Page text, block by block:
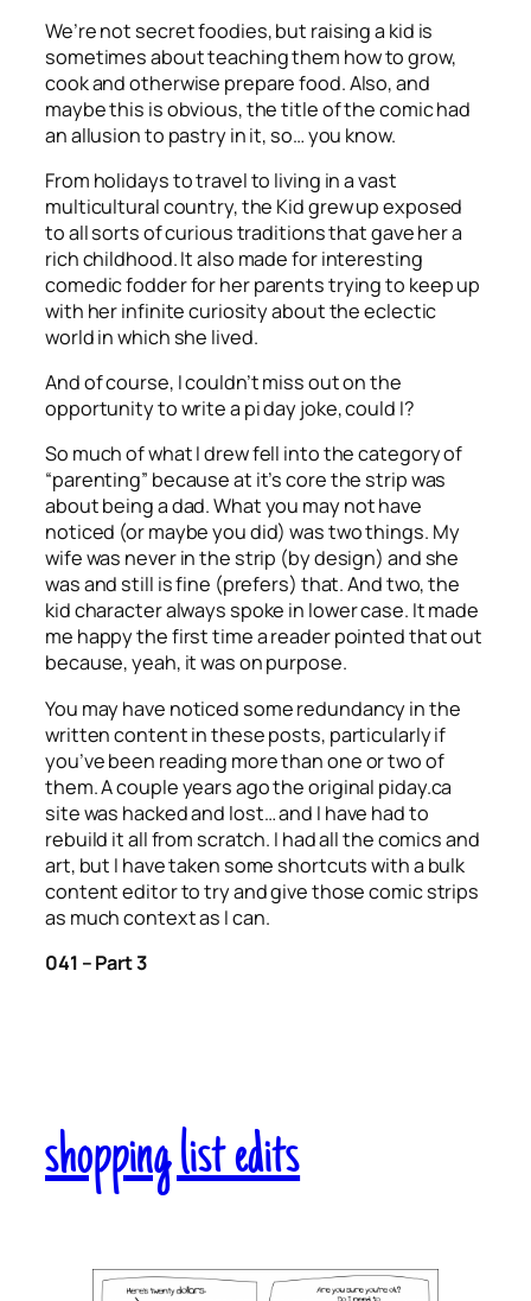
We’re not secret foodies, but raising a kid is
sometimes about teaching them how to grow,
cook and otherwise prepare food. Also, and
maybe this is obvious, the title of the comic had
an allusion to pastry in it, so… you know.
From holidays to travel to living in a vast
multicultural country, the Kid grew up exposed
to all sorts of curious traditions that gave her a
rich childhood. It also made for interesting
comedic fodder for her parents trying to keep up
with her infinite curiosity about the eclectic
world in which she lived.
And of course, I couldn’t miss out on the
opportunity to write a pi day joke, could I?
So much of what I drew fell into the category of
“parenting” because at it’s core the strip was
about being a dad. What you may not have
noticed (or maybe you did) was two things. My
wife was never in the strip (by design) and she
was and still is fine (prefers) that. And two, the
kid character always spoke in lower case. It made
me happy the first time a reader pointed that out
because, yeah, it was on purpose.
You may have noticed some redundancy in the
written content in these posts, particularly if
you’ve been reading more than one or two of
them. A couple years ago the original piday.ca
site was hacked and lost… and I have had to
rebuild it all from scratch. I had all the comics and
art, but I have taken some shortcuts with a bulk
content editor to try and give those comic strips
as much context as I can.
041 – Part 3
shopping list edits